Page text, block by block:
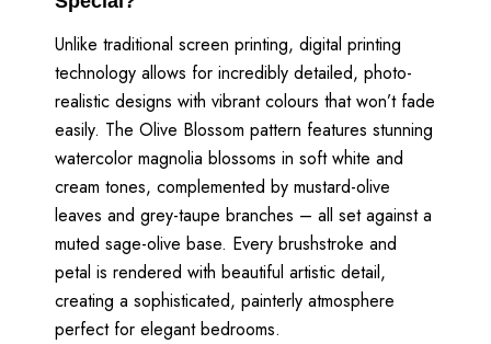
Unlike traditional screen printing, digital printing
technology allows for incredibly detailed, photo-
realistic designs with vibrant colours that won’t fade
easily. The Olive Blossom pattern features stunning
watercolor magnolia blossoms in soft white and
cream tones, complemented by mustard-olive
leaves and grey-taupe branches – all set against a
muted sage-olive base. Every brushstroke and
petal is rendered with beautiful artistic detail,
creating a sophisticated, painterly atmosphere
perfect for elegant bedrooms.